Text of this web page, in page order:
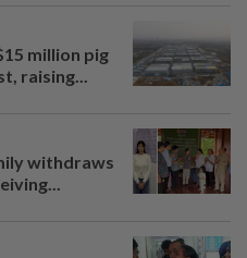
million pig
raising...
withdraws